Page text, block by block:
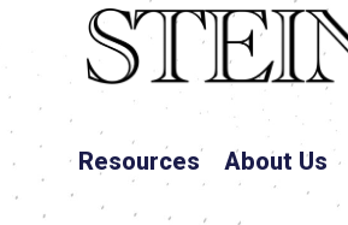
Resources About Us